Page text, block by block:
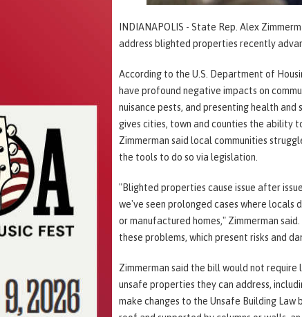
INDIANAPOLIS - State Rep. Alex
address blighted properties recently
According to the U.S. Department of
have profound negative impacts on
nuisance pests, and presenting health
gives cities, town and counties the ability
Zimmerman said local communities
the tools to do so via legislation.
"Blighted properties cause issue after
we've seen prolonged cases where locals
or manufactured homes," Zimmerman
these problems, which present risks and
Zimmerman said the bill would not
unsafe properties they can address,
make changes to the Unsafe Building